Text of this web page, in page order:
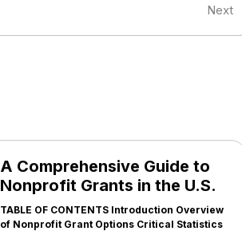
Next
A Comprehensive Guide to
Nonprofit Grants in the U.S.
TABLE OF CONTENTS Introduction Overview
of Nonprofit Grant Options Critical Statistics